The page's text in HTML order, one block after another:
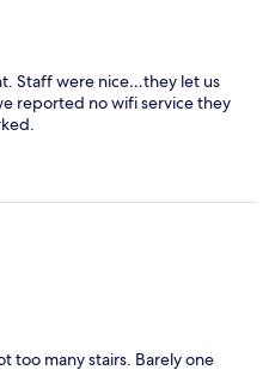
Staff were nice…they let us
reported no wifi service they
too many stairs. Barely one